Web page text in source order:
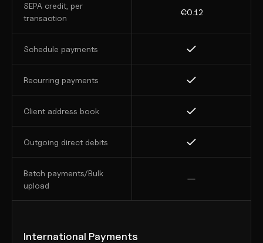
SEPA credit, per
transaction
€0.12
Schedule payments
Recurring payments
Client address book
Outgoing direct debits
Batch payments/Bulk
upload
International Payments